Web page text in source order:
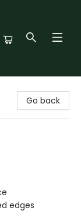
Go back
edges